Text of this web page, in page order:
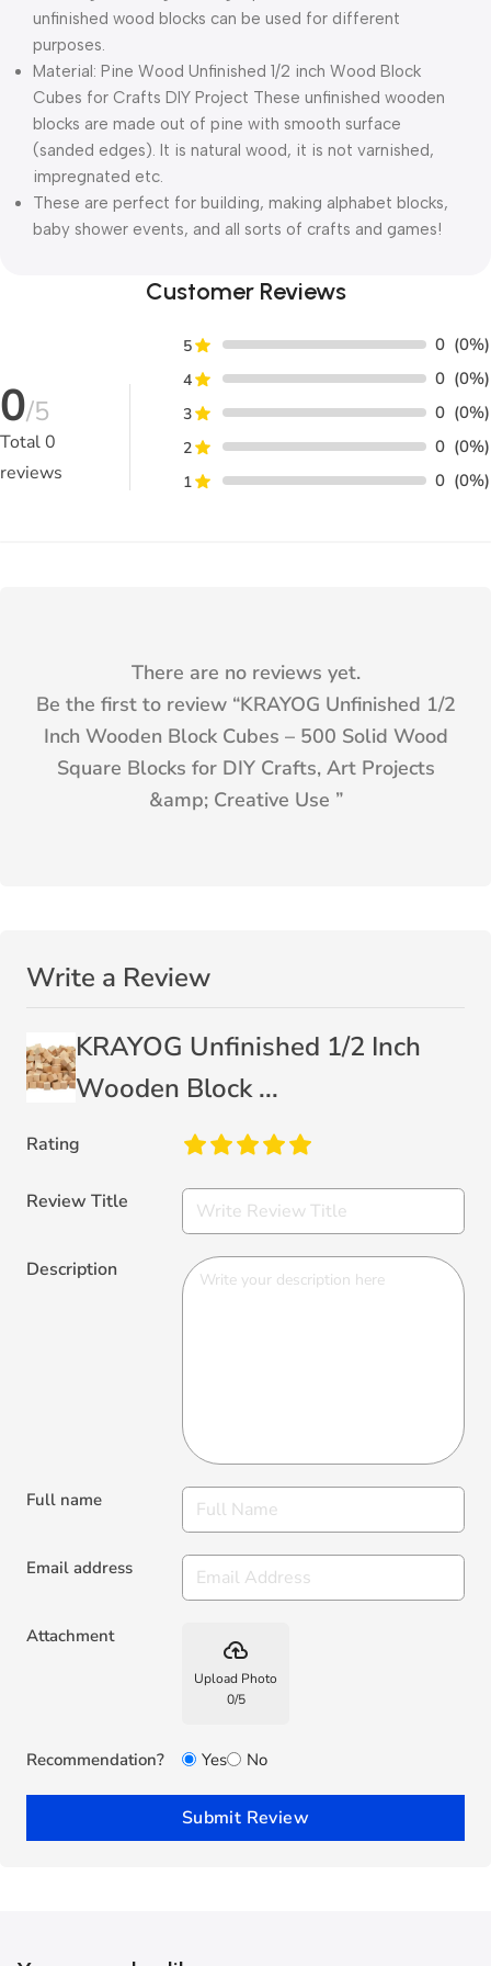
unfinished wood blocks can be used for different
purposes.
Material: Pine Wood Unfinished 1/2 inch Wood Block
Cubes for Crafts DIY Project These unfinished wooden
blocks are made out of pine with smooth surface
(sanded edges). It is natural wood, it is not varnished,
impregnated etc.
These are perfect for building, making alphabet blocks,
baby shower events, and all sorts of crafts and games!
Customer Reviews
0/5
Total0
reviews
5 0 (0%)
4 0 (0%)
3 0 (0%)
2 0 (0%)
1 0 (0%)
There are no reviews yet.
Be the first to review “KRAYOG Unfinished 1/2
Inch Wooden Block Cubes – 500 Solid Wood
Square Blocks for DIY Crafts, Art Projects
&amp; Creative Use ”
Write a Review
KRAYOG Unfinished 1/2 Inch
Wooden Block ...
Rating
Review Title
Description
Full name
Email address
Attachment backup
Upload Photo
0/5
Recommendation? Yes No
Submit Review